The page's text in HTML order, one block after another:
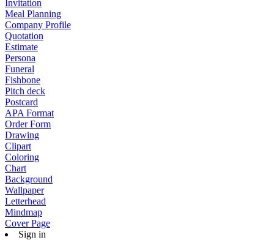
Invitation
Meal Planning
Company Profile
Quotation
Estimate
Persona
Funeral
Fishbone
Pitch deck
Postcard
APA Format
Order Form
Drawing
Clipart
Coloring
Chart
Background
Wallpaper
Letterhead
Mindmap
Cover Page
Sign in